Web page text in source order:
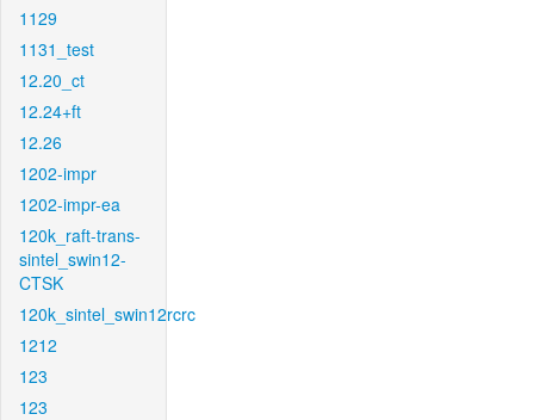
1129
1131_test
12.20_ct
12.24+ft
12.26
1202-impr
1202-impr-ea
120k_raft-trans-
sintel_swin12-
CTSK
120k_sintel_swin12rcrc
1212
123
123